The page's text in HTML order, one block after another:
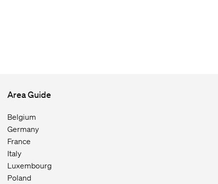
Area Guide
Belgium
Germany
France
Italy
Luxembourg
Poland